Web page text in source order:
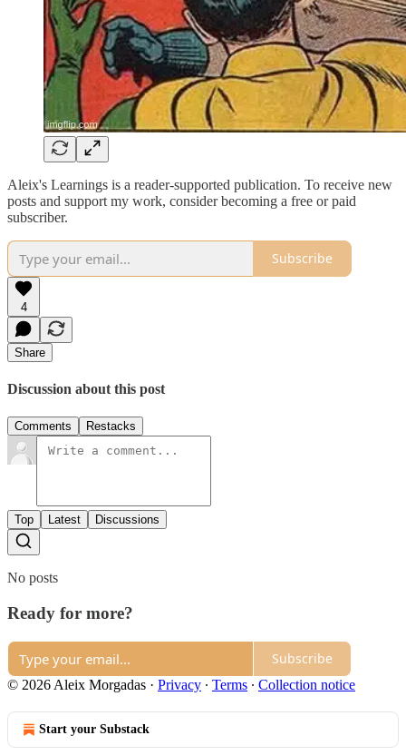
Aleix's Learnings is a reader-supported publication. To receive new
posts and support my work, consider becoming a free or paid
subscriber.
Subscribe
4
Share
Discussion about this post
Comments Restacks
Top Latest Discussions
No posts
Ready for more?
Subscribe
© 2026 Aleix Morgadas · Privacy ∙ Terms ∙ Collection notice
Start your Substack